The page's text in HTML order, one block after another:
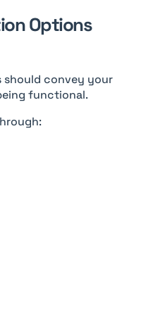
Options
should convey your
functional.